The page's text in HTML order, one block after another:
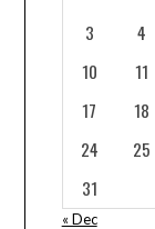
3
4
10
11
17
18
24
25
31
« Dec